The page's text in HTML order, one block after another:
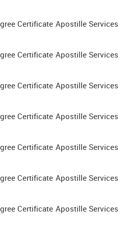
Certificate Apostille Services
Certificate Apostille Services
Certificate Apostille Services
Certificate Apostille Services
Certificate Apostille Services
Certificate Apostille Services
Certificate Apostille Services